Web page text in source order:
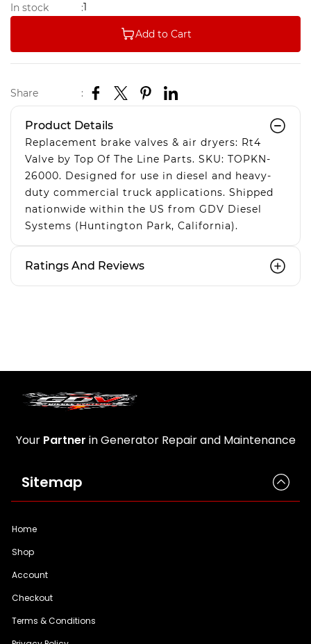
In stock :1
Add to Cart
Share :
Product Details
Replacement brake valves & air dryers: Rt4
Valve by Top Of The Line Parts. SKU: TOPKN-
26000. Designed for use in diesel and heavy-
duty commercial truck applications. Shipped
nationwide within the US from GDV Diesel
Systems (Huntington Park, California).
Ratings And Reviews
Your Partner in Generator Repair and Maintenance
Sitemap
Home
Shop
Account
Checkout
Terms & Conditions